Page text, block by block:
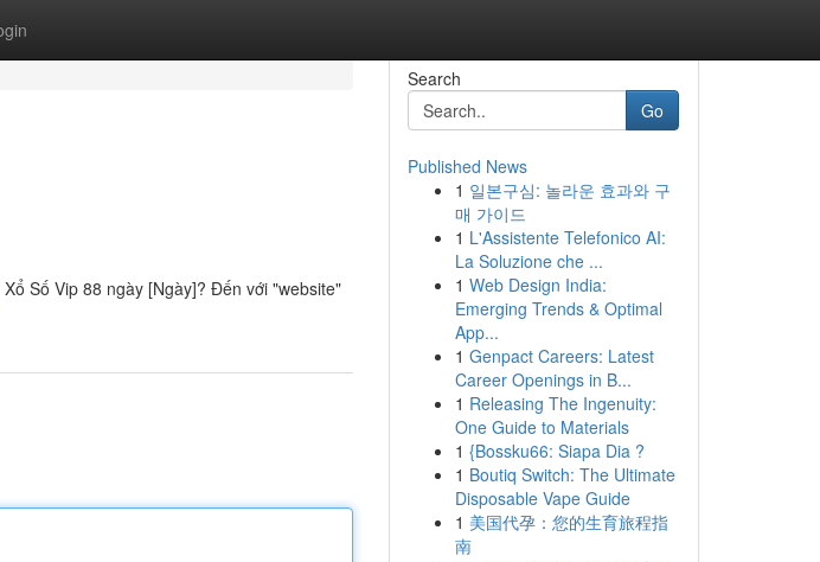
Số Vip 88 ngày [Ngày]? Đến với "website"
Search
Go
Published News
1 일본구심: 놀라운 효과와 구
매 가이드
1 L'Assistente Telefonico AI:
La Soluzione che ...
1 Web Design India:
Emerging Trends & Optimal
App...
1 Genpact Careers: Latest
Career Openings in B...
1 Releasing The Ingenuity:
One Guide to Materials
1 {Bossku66: Siapa Dia ?
1 Boutiq Switch: The Ultimate
Disposable Vape Guide
1 美国代孕：您的生育旅程指
南